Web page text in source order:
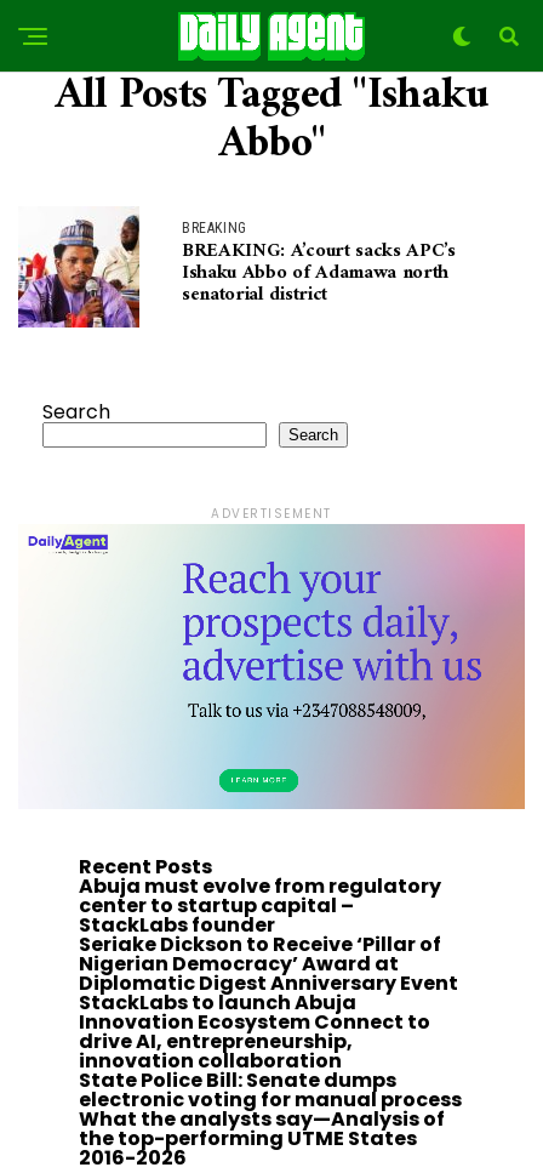
All Posts Tagged "Ishaku
Abbo"
BREAKING
BREAKING: A’court sacks APC’s
Ishaku Abbo of Adamawa north
senatorial district
Search
Search
ADVERTISEMENT
Recent Posts
Abuja must evolve from regulatory
center to startup capital –
StackLabs founder
Seriake Dickson to Receive ‘Pillar of
Nigerian Democracy’ Award at
Diplomatic Digest Anniversary Event
StackLabs to launch Abuja
Innovation Ecosystem Connect to
drive AI, entrepreneurship,
innovation collaboration
State Police Bill: Senate dumps
electronic voting for manual process
What the analysts say—Analysis of
the top-performing UTME States
2016-2026